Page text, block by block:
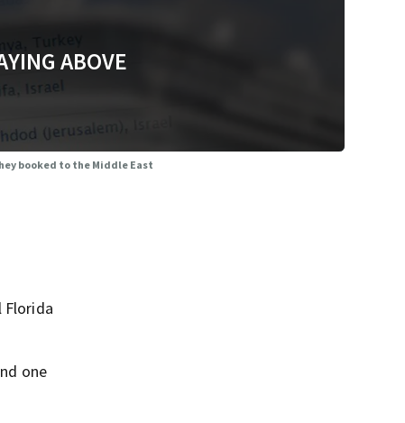
ABOVE
booked to the Middle East
Florida
one